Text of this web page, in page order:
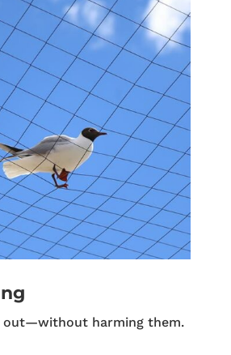
out—without harming them.